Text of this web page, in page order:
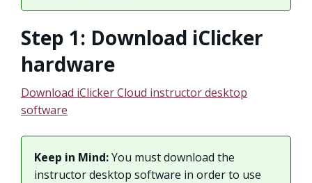
Step 1: Download iClicker
hardware
Download iClicker Cloud instructor desktop
software
Keep in Mind:You must download the
instructor desktop software in order to use